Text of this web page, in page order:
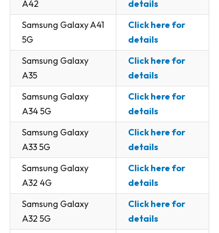
A42
details
Samsung Galaxy A41
5G
Click here for
details
Samsung Galaxy
A35
Click here for
details
Samsung Galaxy
A34 5G
Click here for
details
Samsung Galaxy
A33 5G
Click here for
details
Samsung Galaxy
A32 4G
Click here for
details
Samsung Galaxy
A32 5G
Click here for
details